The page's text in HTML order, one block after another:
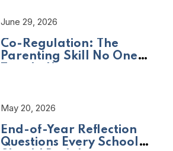
June 29, 2026
Co-Regulation: The
Parenting Skill No One
May 20, 2026
End-of-Year Reflection
Questions Every School